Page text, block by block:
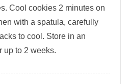
Cool cookies 2 minutes on
with a spatula, carefully
to cool. Store in an
up to 2 weeks.